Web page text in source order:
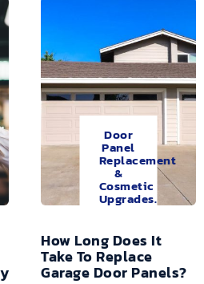
Door
Panel
Replacement
&
Cosmetic
Upgrades.
How Long Does It
Take To Replace
Garage Door Panels?